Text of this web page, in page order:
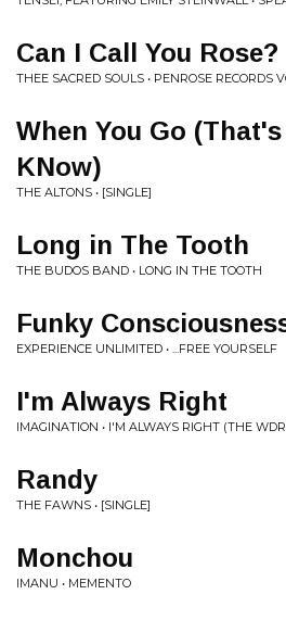
Can I Call You Rose?
THEE SACRED SOULS • PENROSE RECORDS
When You Go (That's
KNow)
THE ALTONS • [SINGLE]
Long in The Tooth
THE BUDOS BAND • LONG IN THE TOOTH
Funky
EXPERIENCE UNLIMITED • ...FREE YOURSELF
I'm Always Right
IMAGINATION • I'M ALWAYS RIGHT (THE
Randy
THE FAWNS • [SINGLE]
Monchou
IMANU • MEMENTO